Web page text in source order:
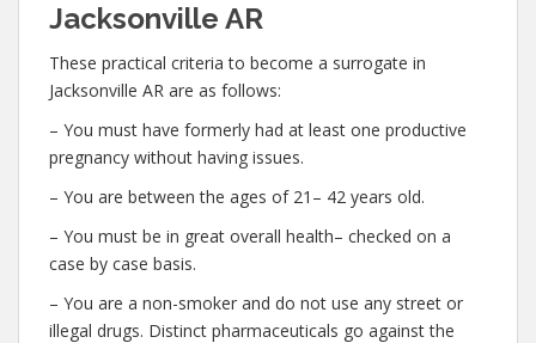
Jacksonville AR
These practical criteria to become a surrogate in
Jacksonville AR are as follows:
– You must have formerly had at least one productive
pregnancy without having issues.
– You are between the ages of 21– 42 years old.
– You must be in great overall health– checked on a
case by case basis.
– You are a non-smoker and do not use any street or
illegal drugs. Distinct pharmaceuticals go against the